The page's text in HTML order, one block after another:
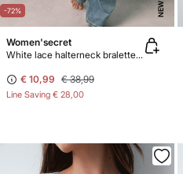
-72% NEW
Women'secret
White lace halterneck bralette bra
€ 10,99 € 38,99
Line Saving € 28,00